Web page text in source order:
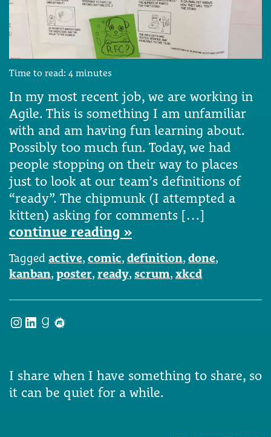
Time to read: 4 minutes
In my most recent job, we are working in
Agile. This is something I am unfamiliar
with and am having fun learning about.
Possibly too much fun. Today, we had
people stopping on their way to places
just to look at our team’s definitions of
“ready”. The chipmunk (I attempted a
kitten) asking for comments […]
continue reading »
Tagged active, comic, definition, done,
kanban, poster, ready, scrum, xkcd
Instagram
LinkedIn
Goodreads
Meetup
I share when I have something to share, so
it can be quiet for a while.